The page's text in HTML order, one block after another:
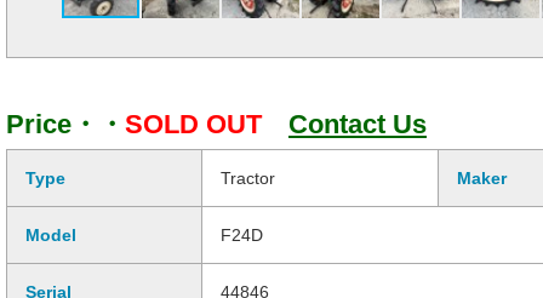
Price・・ SOLD OUT Contact Us
Type Tractor Maker
Model F24D
Serial 44846